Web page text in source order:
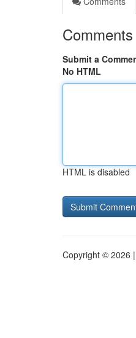
Comments
Submit a
No HTML
HTML is disabled
Copyright © 2026 |